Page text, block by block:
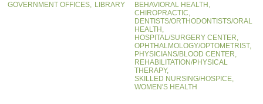
GOVERNMENT OFFICES, LIBRARY
BEHAVIORAL HEALTH,
CHIROPRACTIC,
DENTISTS/ORTHODONTISTS/ORAL
HEALTH,
HOSPITAL/SURGERY CENTER,
OPHTHALMOLOGY/OPTOMETRIST,
PHYSICIANS/BLOOD CENTER,
REHABILITATION/PHYSICAL
THERAPY,
SKILLED NURSING/HOSPICE,
WOMEN'S HEALTH